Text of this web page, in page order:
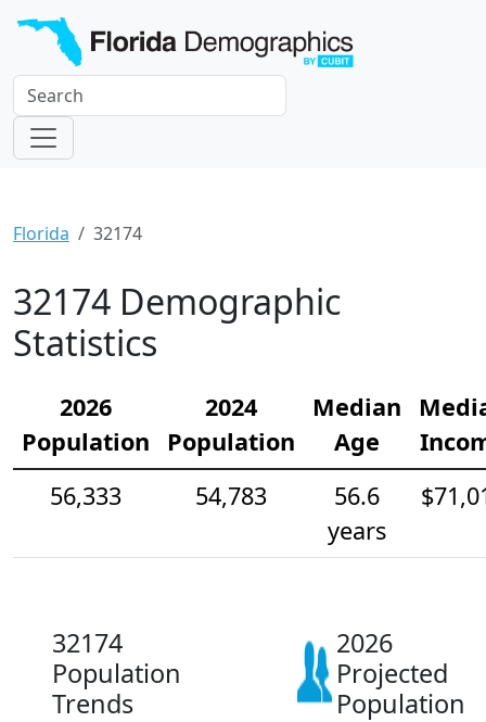
Florida 32174
32174 Demographic
Statistics
2026
Population
2024
Population
Median
Age
56,333
54,783
56.6
years
32174
Population
Trends
2026
Projected
Population